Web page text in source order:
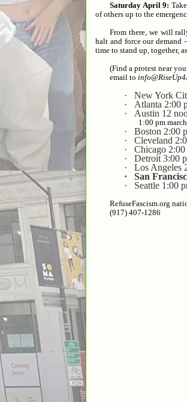
Saturday April 9:
of others up to the
From there, we will
halt and force our demand
time to stand up, together,
(Find a protest near
email to
·
New York
·
Atlanta 2:00
·
Austin 12
1:00 pm
·
Boston 2:00
·
Cleveland
·
Chicago
·
Detroit 3:00
·
Los Angeles
·
San
·
Seattle 1:00
RefuseFascism.org
(917) 407-1286